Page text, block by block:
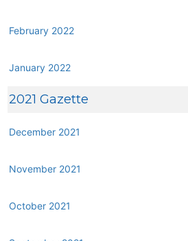
February 2022
January 2022
2021 Gazette
December 2021
November 2021
October 2021